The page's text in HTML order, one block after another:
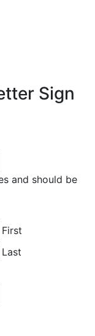
Sign
and should be
First
Last